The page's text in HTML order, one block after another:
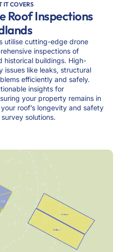
IT COVERS
Roof Inspections
utilise cutting-edge drone
inspections of
historical buildings. High-
issues like leaks, structural
efficiently and safely.
insights for
your property remains in
roof’s longevity and safety
solutions.